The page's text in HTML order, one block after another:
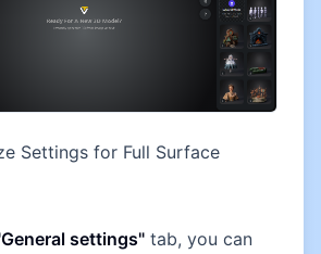
Settings for Full Surface
settings" tab, you can